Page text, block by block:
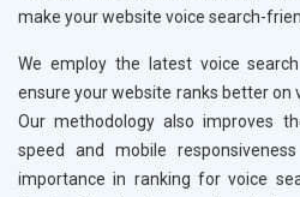
make your website voice search-
We employ the latest voice
ensure your website ranks better on
Our methodology also improves
speed and mobile
importance in ranking for voice